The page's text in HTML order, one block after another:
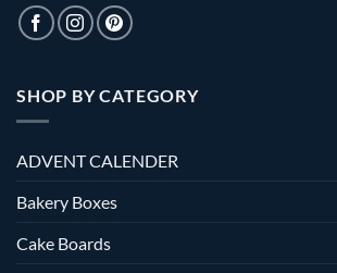
SHOP BY CATEGORY
ADVENT CALENDER
Bakery Boxes
Cake Boards